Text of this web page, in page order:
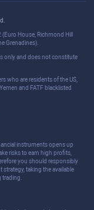
House, Richmond Hill
Grenadines).
only and does not constitute
who are residents of the US,
and FATF blacklisted
instruments opens up
risks to earn high profits,
you should responsibly
taking the available